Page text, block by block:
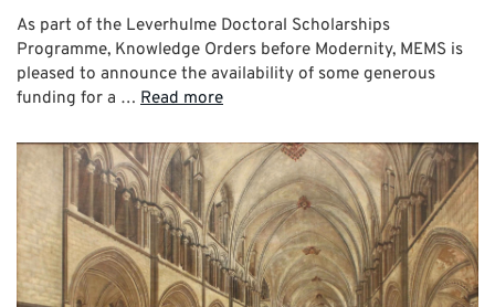
As part of the Leverhulme Doctoral Scholarships
Programme, Knowledge Orders before Modernity, MEMS is
pleased to announce the availability of some generous
funding for a … Read more